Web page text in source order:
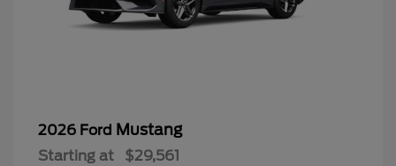
2026 Ford Mustang
Starting at $29,561